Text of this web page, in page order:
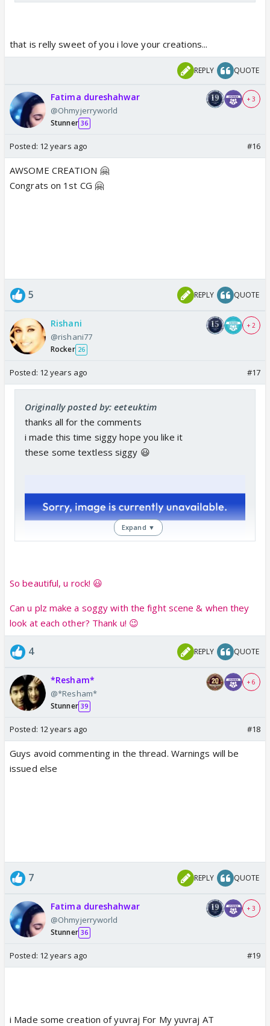
<img
src="http://i184.photobucket.com/albums/x83/suju_
that is relly sweet of you i love your creations...
REPLY QUOTE
Fatima dureshahwar
@Ohmyjerryworld
Stunner 36
+ 3
Posted: 12 years ago #16
AWSOME CREATION 🤗
Congrats on 1st CG 🤗
5 REPLY QUOTE
Rishani
@rishani77
Rocker 26
+ 2
Posted: 12 years ago #17
Originally posted by: eeteuktim
thanks all for the comments
i made this time siggy hope you like it
these some textless siggy 😃
Expand ▼
So beautiful, u rock! 😃
Can u plz make a soggy with the fight scene & when they
look at each other? Thank u! 😉
4 REPLY QUOTE
*Resham*
@*Resham*
Stunner 39
+ 6
Posted: 12 years ago #18
Guys avoid commenting in the thread. Warnings will be
issued else
7 REPLY QUOTE
Fatima dureshahwar
@Ohmyjerryworld
Stunner 36
+ 3
Posted: 12 years ago #19
i Made some creation of yuvraj For My yuvraj AT